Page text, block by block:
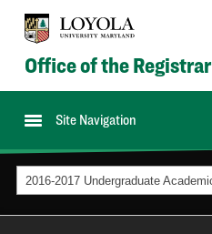
Office of the Registrar
Site Navigation